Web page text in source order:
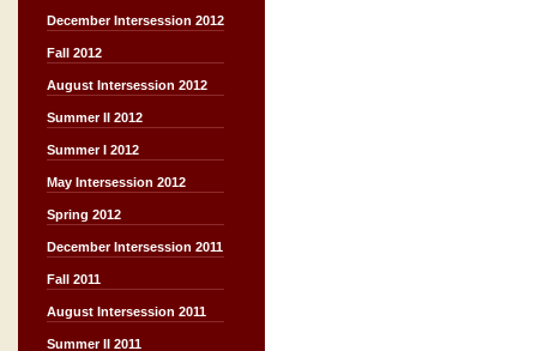
December Intersession 2012
Fall 2012
August Intersession 2012
Summer II 2012
Summer I 2012
May Intersession 2012
Spring 2012
December Intersession 2011
Fall 2011
August Intersession 2011
Summer II 2011